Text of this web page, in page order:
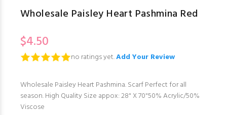
Wholesale Paisley Heart Pashmina Red
$4.50
no ratings yet.Add Your Review
Wholesale Paisley Heart Pashmina. Scarf Perfect for all
season. High Quality Size appox: 28" X 70"50% Acrylic/50%
Viscose